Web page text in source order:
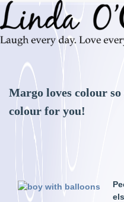
Margo loves colour
colour for you!